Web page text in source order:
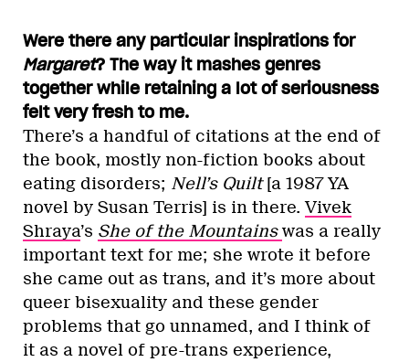
Were there any particular inspirations for
Margaret? The way it mashes genres
together while retaining a lot of seriousness
felt very fresh to me.
There’s a handful of citations at the end of
the book, mostly non-fiction books about
eating disorders; Nell’s Quilt[a 1987 YA
novel by Susan Terris] is in there.Vivek
Shraya’s She of the Mountainswas a really
important text for me; she wrote it before
she came out as trans, and it’s more about
queer bisexuality and these gender
problems that go unnamed, and I think of
it as a novel of pre-trans experience,